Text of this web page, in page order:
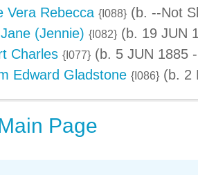
Vera Rebecca {I088} (b. --Not
(Jennie) {I082} (b. 19 JUN
Charles {I077} (b. 5 JUN 1885
Edward Gladstone {I086} (b. 2
Page